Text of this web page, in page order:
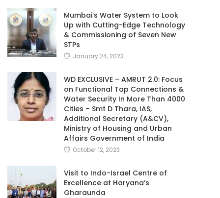
Mumbai’s Water System to Look
Up with Cutting-Edge Technology
& Commissioning of Seven New
STPs
January 24, 2023
WD EXCLUSIVE – AMRUT 2.0: Focus
on Functional Tap Connections &
Water Security In More Than 4000
Cities – Smt D Thara, IAS,
Additional Secretary (A&CV),
Ministry of Housing and Urban
Affairs Government of India
October 12, 2023
Visit to Indo-Israel Centre of
Excellence at Haryana’s
Gharaunda